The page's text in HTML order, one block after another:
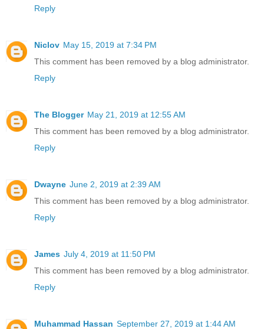
Reply
Niclov May 15, 2019 at 7:34 PM
This comment has been removed by a blog administrator.
Reply
The Blogger May 21, 2019 at 12:55 AM
This comment has been removed by a blog administrator.
Reply
Dwayne June 2, 2019 at 2:39 AM
This comment has been removed by a blog administrator.
Reply
James July 4, 2019 at 11:50 PM
This comment has been removed by a blog administrator.
Reply
Muhammad Hassan September 27, 2019 at 1:44 AM